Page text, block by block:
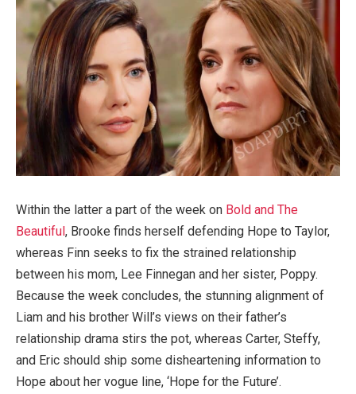
Within the latter a part of the week on Bold and The
Beautiful , Brooke finds herself defending Hope to Taylor,
whereas Finn seeks to fix the strained relationship
between his mom, Lee Finnegan and her sister, Poppy.
Because the week concludes, the stunning alignment of
Liam and his brother Will’s views on their father’s
relationship drama stirs the pot, whereas Carter, Steffy,
and Eric should ship some disheartening information to
Hope about her vogue line, ‘Hope for the Future’.